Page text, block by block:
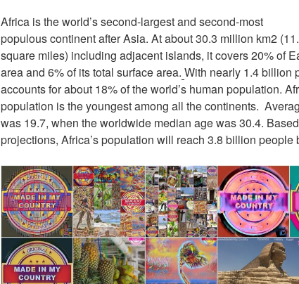
er e
st
e
b
o
o
k
di
t
e
dI
n
gr
a
m
Africa is the world’s second-largest and second-most
populous continent after Asia. At about 30.3 million km2
square miles) including adjacent islands, it covers 20% of
area and 6% of its total surface area. With nearly 1.4 billion
accounts for about 18% of the world’s human population.
population is the youngest among all the continents.
was 19.7, when the worldwide median age was 30.4.
projections, Africa’s population will reach 3.8 billion people